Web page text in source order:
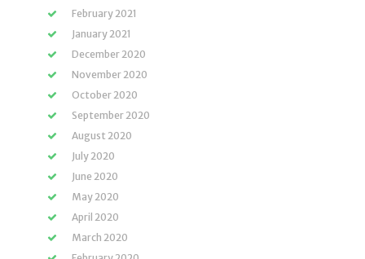
February 2021
January 2021
December 2020
November 2020
October 2020
September 2020
August 2020
July 2020
June 2020
May 2020
April 2020
March 2020